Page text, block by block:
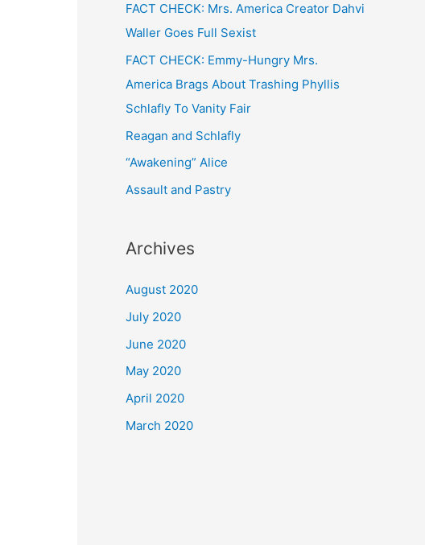
FACT CHECK: Mrs. America Creator Dahvi
Waller Goes Full Sexist
FACT CHECK: Emmy-Hungry Mrs.
America Brags About Trashing Phyllis
Schlafly To Vanity Fair
Reagan and Schlafly
“Awakening” Alice
Assault and Pastry
Archives
August 2020
July 2020
June 2020
May 2020
April 2020
March 2020